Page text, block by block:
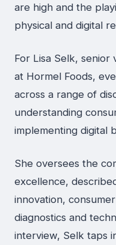
are high and the
physical and digital
For Lisa Selk, senior
at Hormel Foods,
across a range of
understanding
implementing digital
She oversees the
excellence,
innovation,
diagnostics and
interview, Selk taps